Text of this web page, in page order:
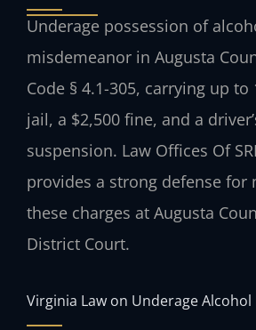
Underage possession of
misdemeanor in Augusta
Code § 4.1-305, carrying up
jail, a $2,500 fine, and a
suspension. Law Offices Of
provides a strong defense for
these charges at Augusta
District Court.
Virginia Law on Underage Alcohol